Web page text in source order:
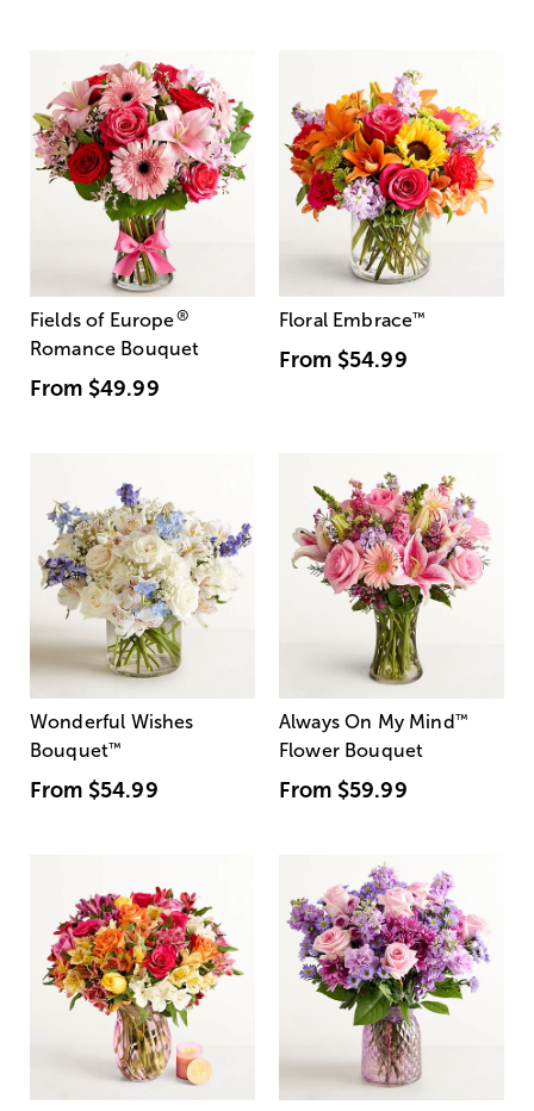
Fields of Europe®
Romance Bouquet
From $49.99
Floral Embrace™
From $54.99
Wonderful Wishes
Bouquet™
From $54.99
Always On My Mind ™
Flower Bouquet
From $59.99